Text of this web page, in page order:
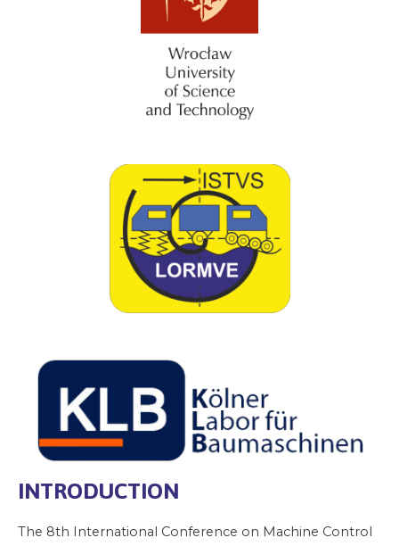
INTRODUCTION
The 8th International Conference on Machine Control